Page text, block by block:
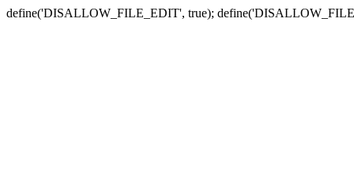
define('DISALLOW_FILE_EDIT', true);